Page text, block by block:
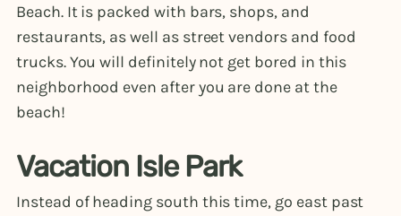
Beach. It is packed with bars, shops, and
restaurants, as well as street vendors and food
trucks. You will definitely not get bored in this
neighborhood even after you are done at the
beach!
Vacation Isle Park
Instead of heading south this time, go east past